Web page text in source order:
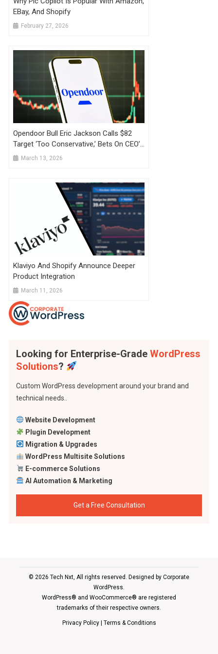
EBay, And Shopify
February 27, 2026
Opendoor Bull Eric Jackson Calls $82
Target ‘Too Conservative,’ Bets On CEO’s
Shopify Playbook Amid Fading Retail
March 13, 2026
Klaviyo And Shopify Announce Deeper
Product Integration
March 11, 2026
Looking for Enterprise-Grade WordPress
Solutions?
Custom WordPress development around your brand and
technical needs..
Website Development
Plugin Development
Migration & Upgrades
WordPress Multisite Solutions
E-commerce Solutions
AI Automation & Marketing
Get a Free Consultation
© 2026 Tech Nxt, All rights reserved. Designed by Corporate
WordPress
WordPress® and WooCommerce® are registered
trademarks of their respective owners.
Privacy Policy| Terms & Conditions